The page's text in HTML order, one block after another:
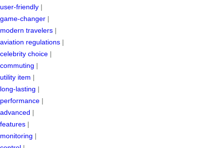
user-friendly |
game-changer |
modern travelers |
aviation regulations |
celebrity choice |
commuting |
utility item |
long-lasting |
performance |
advanced |
features |
monitoring |